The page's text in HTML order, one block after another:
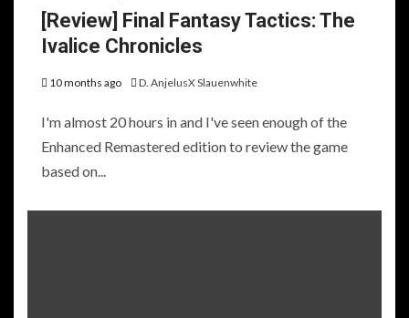
[Review] Final Fantasy Tactics: The
Ivalice Chronicles
10 months ago D. AnjelusX Slauenwhite
I'm almost 20 hours in and I've seen enough of the
Enhanced Remastered edition to review the game
based on...